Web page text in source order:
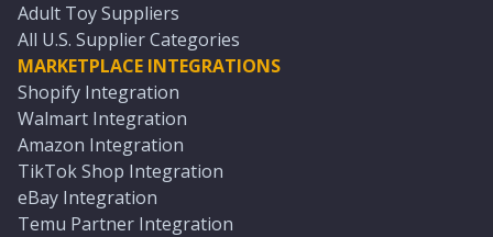
Adult Toy Suppliers
All U.S. Supplier Categories
MARKETPLACE INTEGRATIONS
Shopify Integration
Walmart Integration
Amazon Integration
TikTok Shop Integration
eBay Integration
Temu Partner Integration